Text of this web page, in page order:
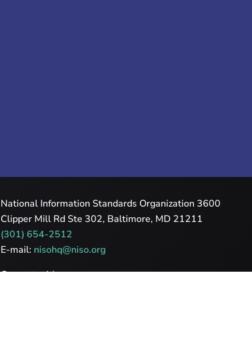
National Information Standards Organization 3600
Clipper Mill Rd Ste 302, Baltimore, MD 21211
(301) 654-2512
E-mail: nisohq@niso.org
Connect with us